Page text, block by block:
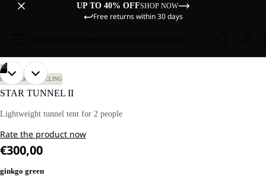
UP TO 40% OFFSHOP NOW
Free returns within 30 days
05
OPEN
IMAGE
FULL
OPEN
IMAGE
FULL
OPEN
IMAGE
FULL
OPEN
IMAGE
FULL
OPEN
IMAGE
FULL
BIKEPACKING CYCLING
STAR TUNNEL II
Lightweight tunnel tent for 2 people
Rate the product now
€300,00
ginkgo green